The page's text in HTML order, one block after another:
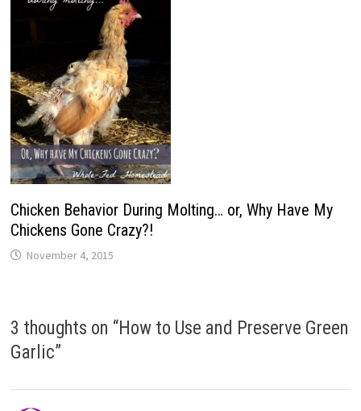
Chicken Behavior During Molting… or, Why Have My
Chickens Gone Crazy?!
November 4, 2015
3 thoughts on “How to Use and Preserve Green
Garlic”